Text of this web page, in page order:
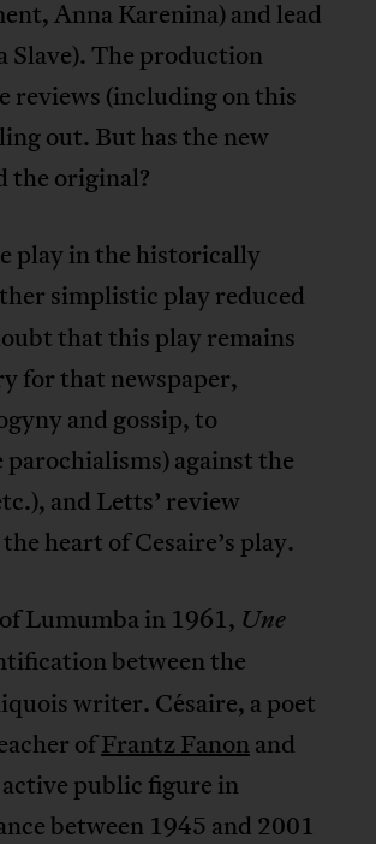
Anna Karenina) and lead
Slave). The production
reviews (including on this
out. But has the new
the original?
play in the historically
simplistic play reduced
that this play remains
for that newspaper,
and gossip, to
against the
and Letts’ review
heart of Cesaire’s play.
Lumumba in 1961, Une
between the
writer. Césaire, a poet
ofFrantz Fanonand
active public figure in
between 1945 and 2001